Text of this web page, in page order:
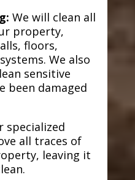
We will clean all
property,
floors,
We also
sensitive
been damaged
specialized
all traces of
leaving it